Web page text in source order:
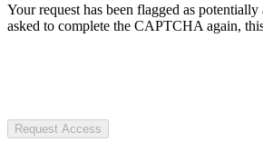
Your request has been flagged as
asked to complete the CAPTCHA again,
Request Access